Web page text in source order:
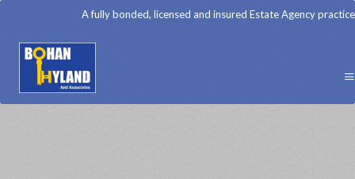
A fully bonded, licensed and insured Estate Agency practice